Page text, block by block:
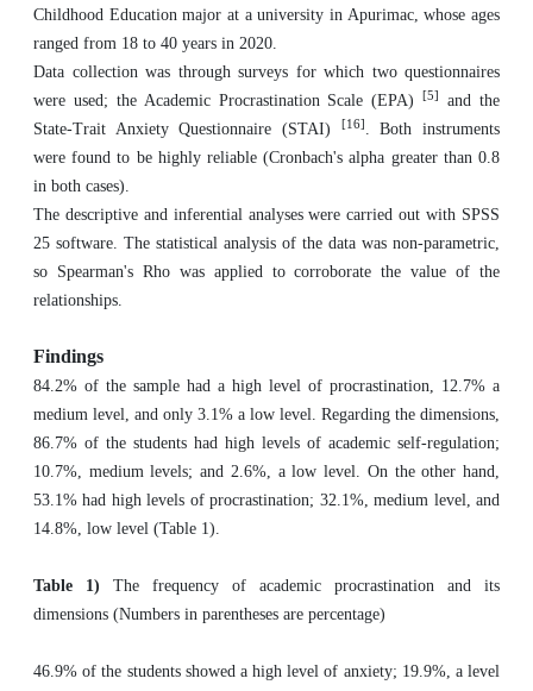
Childhood Education major at a university in Apurimac, whose ages
ranged from 18 to 40 years in 2020.
Data collection was through surveys for which two questionnaires
were used; the ‎Academic Procrastination Scale (EPA)[5]
and the
State-Trait Anxiety Questionnaire ‎‎(STAI)
[16] . Both instruments
were found to be highly reliable (Cronbach's alpha greater ‎than 0.8
in both cases). ‎
The descriptive and inferential analyses were carried out with SPSS
25 software. The statistical analysis of the data was non-parametric,
so Spearman's Rho was applied to corroborate the value of the
relationships.
Findings
84.2% of the sample had a high level of procrastination, 12.7% a
medium level, and only 3.1% a low level. Regarding the dimensions,
86.7% of the students had high levels of academic self-regulation;
10.7%, medium levels; and 2.6%, a low level. On the other hand,
53.1% had high levels of procrastination; 32.1%, medium level, and
14.8%, low level (Table 1).
Table 1) The frequency of academic procrastination and its
dimensions (Numbers in parentheses are percentage)
46.9% of the students showed a high level of anxiety; 19.9%, a level